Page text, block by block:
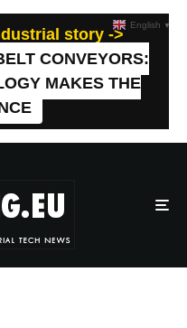
story ->
CONVEYORS:
MAKES THE
English ▼